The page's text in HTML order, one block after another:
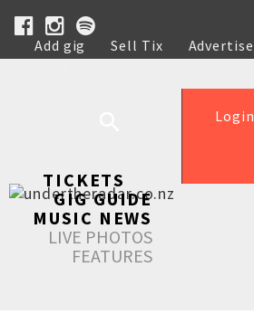
Add gig Sell Tix Advertise
Help
Login
TICKETS
GIG GUIDE
MUSIC NEWS
LIVE PHOTOS
FEATURES